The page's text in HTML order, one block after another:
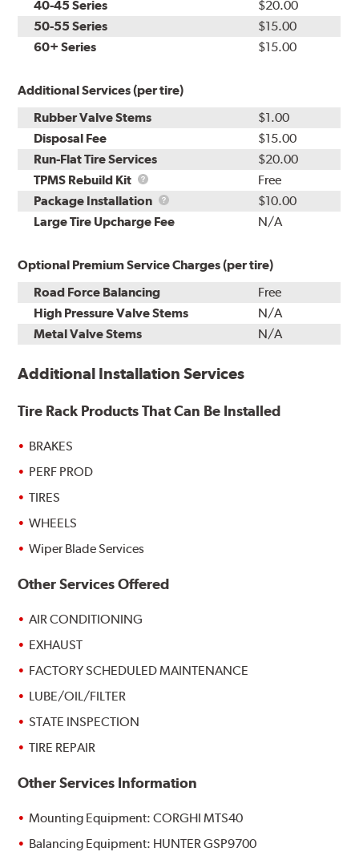
40-45 Series
$20.00
50-55 Series
$15.00
60+ Series
$15.00
Additional Services (per tire)
Rubber Valve Stems
$1.00
Disposal Fee
$15.00
Run-Flat Tire Services
$20.00
TPMS Rebuild Kit
TPMS
Rebuild
Kit
Free
Package Installation
Package
Installation
$10.00
Large Tire Upcharge Fee
N/A
Optional Premium Service Charges (per tire)
Road Force Balancing
Free
High Pressure Valve Stems
N/A
Metal Valve Stems
N/A
Additional Installation Services
Tire Rack Products That Can Be Installed
BRAKES
PERF PROD
TIRES
WHEELS
Wiper Blade Services
Other Services Offered
AIR CONDITIONING
EXHAUST
FACTORY SCHEDULED MAINTENANCE
LUBE/OIL/FILTER
STATE INSPECTION
TIRE REPAIR
Other Services Information
Mounting Equipment: CORGHI MTS40
Balancing Equipment: HUNTER GSP9700